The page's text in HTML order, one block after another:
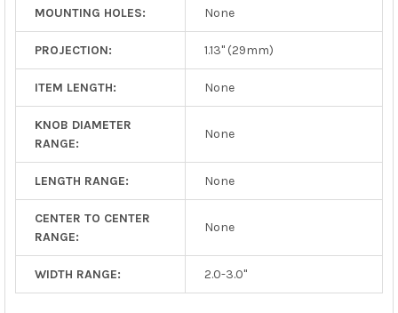
MOUNTING HOLES: None
PROJECTION: 1.13" (29mm)
ITEM LENGTH: None
KNOB DIAMETER
RANGE:
None
LENGTH RANGE: None
CENTER TO CENTER
RANGE:
None
WIDTH RANGE: 2.0-3.0"